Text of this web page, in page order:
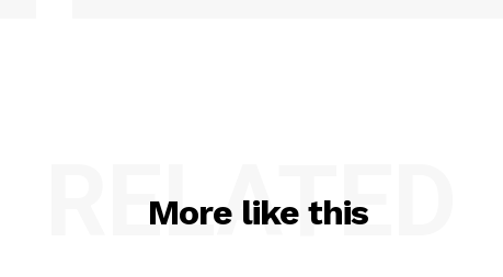
More like this
RELATED